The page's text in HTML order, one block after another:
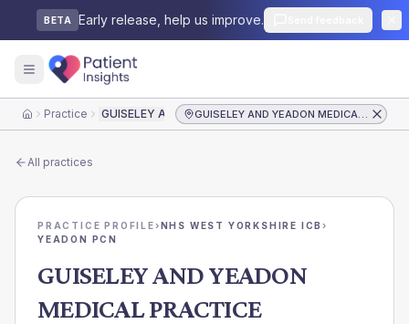
BETA Early release, help us improve.
HomePractice GUISELEY AND YEADON MEDICAL PRACTICE GUISELEY AND YEADON MEDICAL PRACTICE
All practices
PRACTICE PROFILE›NHS WEST YORKSHIRE ICB›
YEADON PCN
GUISELEY AND YEADON
MEDICAL PRACTICE